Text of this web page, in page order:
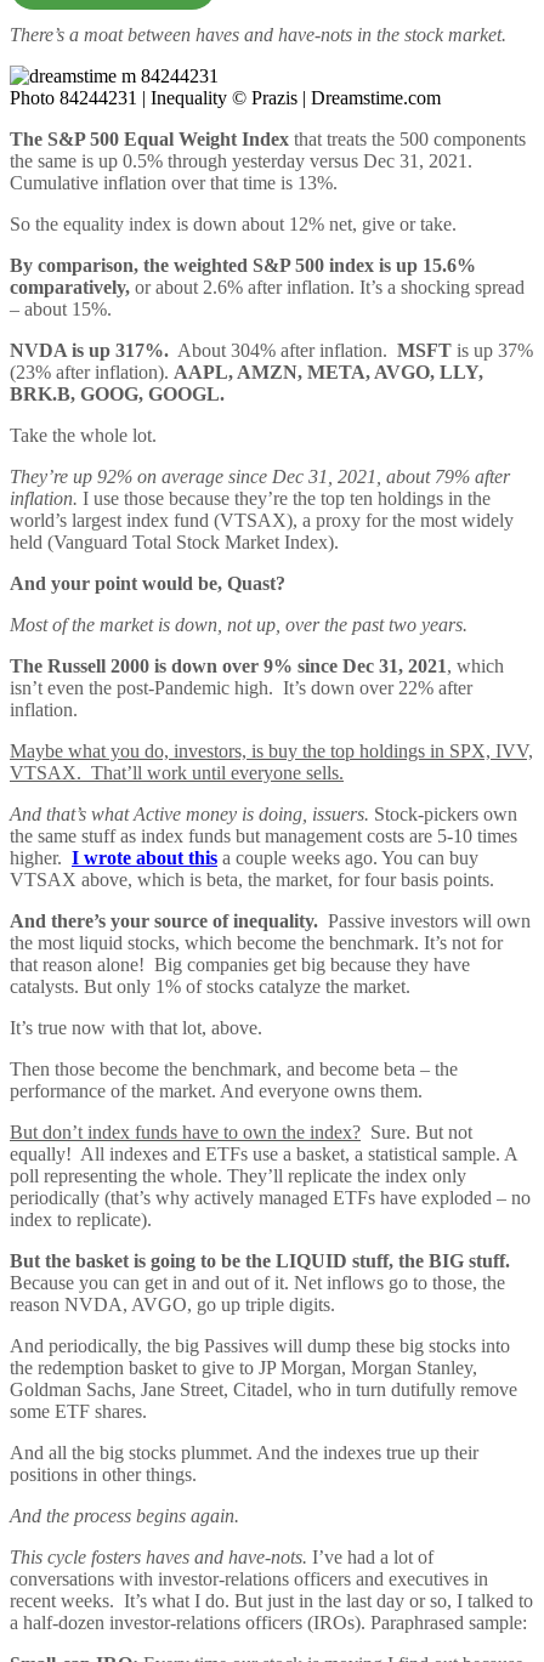
There’s a moat between haves and have-nots in the stock market.
Photo 84244231 | Inequality © Prazis | Dreamstime.com
The S&P 500 Equal Weight Index that treats the 500 components
the same is up 0.5% through yesterday versus Dec 31, 2021.
Cumulative inflation over that time is 13%.
So the equality index is down about 12% net, give or take.
By comparison, the weighted S&P 500 index is up 15.6%
comparatively, or about 2.6% after inflation. It’s a shocking spread
– about 15%.
NVDA is up 317%. About 304% after inflation. MSFT is up 37%
(23% after inflation). AAPL, AMZN, META, AVGO, LLY,
BRK.B, GOOG, GOOGL.
Take the whole lot.
They’re up 92% on average since Dec 31, 2021, about 79% after
inflation. I use those because they’re the top ten holdings in the
world’s largest index fund (VTSAX), a proxy for the most widely
held (Vanguard Total Stock Market Index).
And your point would be, Quast?
Most of the market is down, not up, over the past two years.
The Russell 2000 is down over 9% since Dec 31, 2021, which
isn’t even the post-Pandemic high. It’s down over 22% after
inflation.
Maybe what you do, investors, is buy the top holdings in SPX, IVV,
VTSAX. That’ll work until everyone sells.
And that’s what Active money is doing, issuers. Stock-pickers own
the same stuff as index funds but management costs are 5-10 times
higher. I wrote about this a couple weeks ago. You can buy
VTSAX above, which is beta, the market, for four basis points.
And there’s your source of inequality. Passive investors will own
the most liquid stocks, which become the benchmark. It’s not for
that reason alone! Big companies get big because they have
catalysts. But only 1% of stocks catalyze the market.
It’s true now with that lot, above.
Then those become the benchmark, and become beta – the
performance of the market. And everyone owns them.
But don’t index funds have to own the index? Sure. But not
equally! All indexes and ETFs use a basket, a statistical sample. A
poll representing the whole. They’ll replicate the index only
periodically (that’s why actively managed ETFs have exploded – no
index to replicate).
But the basket is going to be the LIQUID stuff, the BIG stuff.
Because you can get in and out of it. Net inflows go to those, the
reason NVDA, AVGO, go up triple digits.
And periodically, the big Passives will dump these big stocks into
the redemption basket to give to JP Morgan, Morgan Stanley,
Goldman Sachs, Jane Street, Citadel, who in turn dutifully remove
some ETF shares.
And all the big stocks plummet. And the indexes true up their
positions in other things.
And the process begins again.
This cycle fosters haves and have-nots. I’ve had a lot of
conversations with investor-relations officers and executives in
recent weeks. It’s what I do. But just in the last day or so, I talked to
a half-dozen investor-relations officers (IROs). Paraphrased sample: